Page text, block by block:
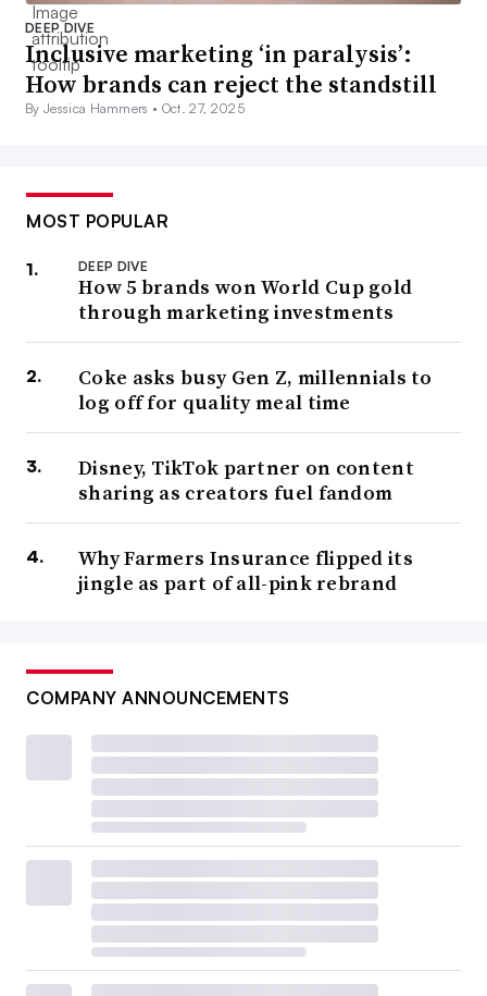
DEEP DIVE
Inclusive marketing ‘in paralysis’:
How brands can reject the standstill
By Jessica Hammers • Oct. 27, 2025
MOST POPULAR
DEEP DIVE
How 5 brands won World Cup gold
through marketing investments
Coke asks busy Gen Z, millennials to
log off for quality meal time
Disney, TikTok partner on content
sharing as creators fuel fandom
Why Farmers Insurance flipped its
jingle as part of all-pink rebrand
COMPANY ANNOUNCEMENTS